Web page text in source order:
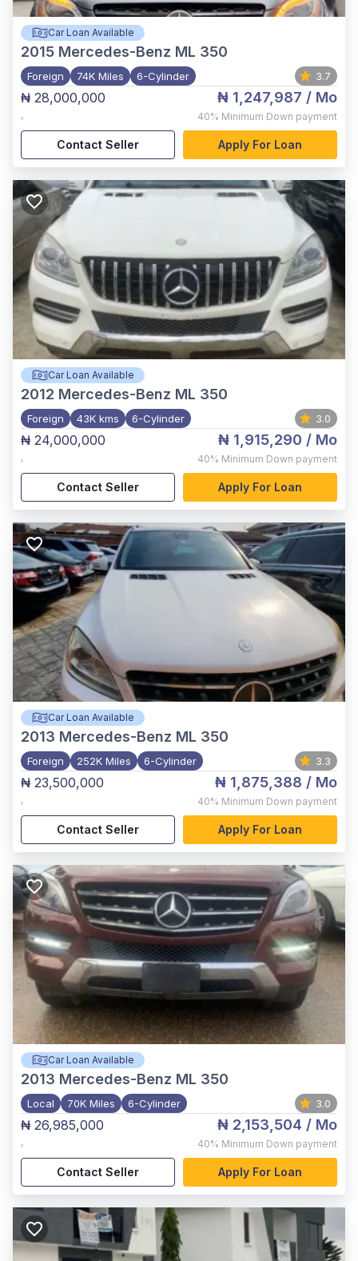
Car Loan Available
2015 Mercedes-Benz ML 350
Foreign 74K Miles 6-Cylinder 3.7
₦ 28,000,000
,
₦ 1,247,987 / Mo
40% Minimum Down payment
Contact Seller Apply For Loan
Car Loan Available
2012 Mercedes-Benz ML 350
Foreign 43K kms 6-Cylinder 3.0
₦ 24,000,000
,
₦ 1,915,290 / Mo
40% Minimum Down payment
Contact Seller Apply For Loan
Car Loan Available
2013 Mercedes-Benz ML 350
Foreign 252K Miles 6-Cylinder 3.3
₦ 23,500,000
,
₦ 1,875,388 / Mo
40% Minimum Down payment
Contact Seller Apply For Loan
Car Loan Available
2013 Mercedes-Benz ML 350
Local 70K Miles 6-Cylinder 3.0
₦ 26,985,000
,
₦ 2,153,504 / Mo
40% Minimum Down payment
Contact Seller Apply For Loan